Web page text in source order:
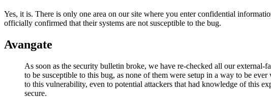
Yes, it is. There is only one area on our site where you enter confidential
officially confirmed that their systems are not susceptible to the bug.
Avangate
As soon as the security bulletin broke, we have re-checked all our
to be susceptible to this bug, as none of them were setup in a way to be
to this vulnerability, even to potential attackers that had knowledge of this
secure.